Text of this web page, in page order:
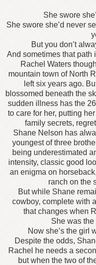
She swore
She swore she’d never
But you don’t
And sometimes that path
Rachel Waters
mountain town of North
left six years ago.
blossomed beneath the
sudden illness has the
to care for her, putting
family secrets,
Shane Nelson has
youngest of three
being underestimated
intensity, classic good
an enigma on
ranch on the
But while Shane
cowboy, complete with
that changes when
She was
Now she’s the girl
Despite the odds,
Rachel he needs a
but when the two of